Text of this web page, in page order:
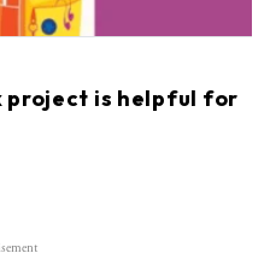
is helpful for